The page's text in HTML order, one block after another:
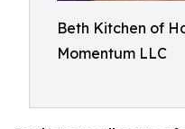
Beth Kitchen of
Momentum LLC